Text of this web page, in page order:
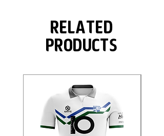
Related
Products